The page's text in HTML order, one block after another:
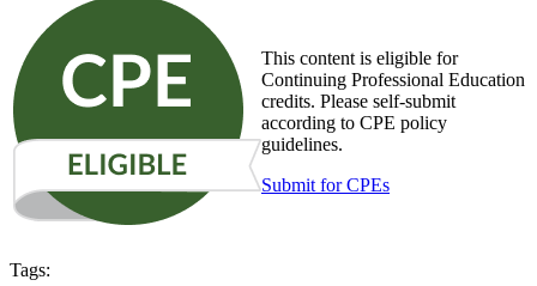
This content is eligible for
Continuing Professional Education
credits. Please self-submit
according to CPE policy
guidelines.
Submit for CPEs
Tags: